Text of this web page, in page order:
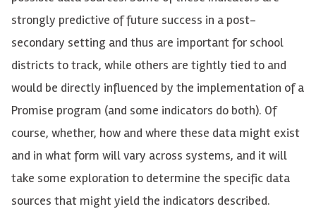
strongly predictive of future success in a post-
secondary setting and thus are important for school
districts to track, while others are tightly tied to and
would be directly influenced by the implementation of a
Promise program (and some indicators do both). Of
course, whether, how and where these data might exist
and in what form will vary across systems, and it will
take some exploration to determine the specific data
sources that might yield the indicators described.